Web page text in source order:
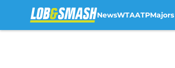
NewsWTAATPMajors